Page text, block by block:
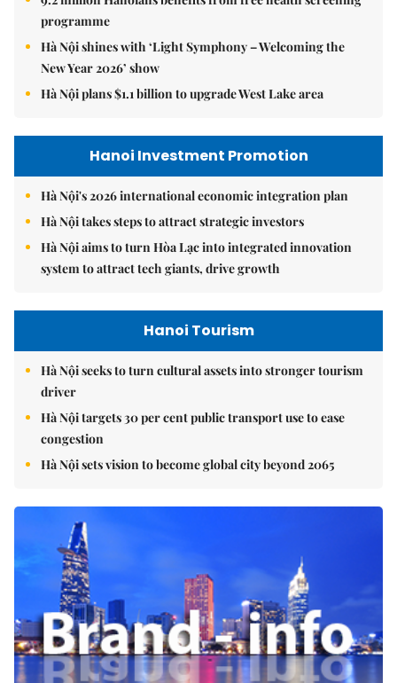
programme
Hà Nội shines with ‘Light Symphony – Welcoming the
New Year 2026’ show
Hà Nội plans $1.1 billion to upgrade West Lake area
Hanoi Investment Promotion
Hà Nội's 2026 international economic integration plan
Hà Nội takes steps to attract strategic investors
Hà Nội aims to turn Hòa Lạc into integrated innovation
system to attract tech giants, drive growth
Hanoi Tourism
Hà Nội seeks to turn cultural assets into stronger tourism
driver
Hà Nội targets 30 per cent public transport use to ease
congestion
Hà Nội sets vision to become global city beyond 2065